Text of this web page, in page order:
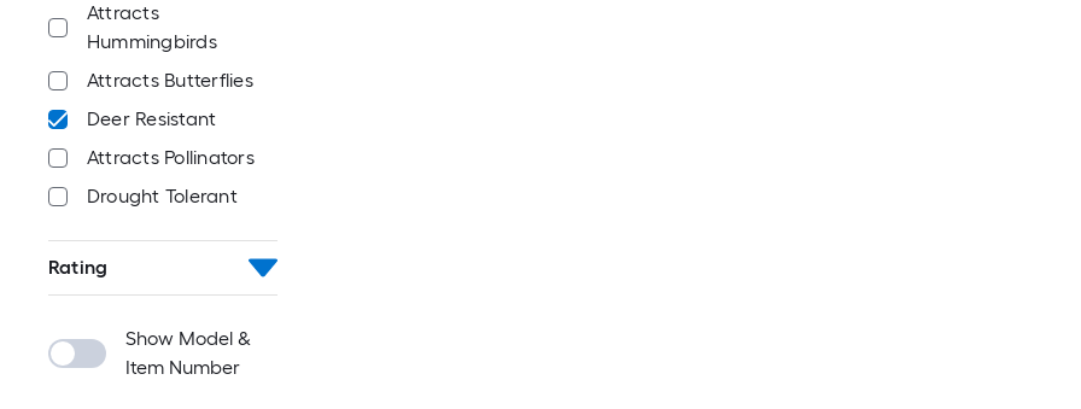
Attracts
Hummingbirds
Attracts Butterflies
Deer Resistant
Attracts Pollinators
Drought Tolerant
Rating
Show Model &
Item Number